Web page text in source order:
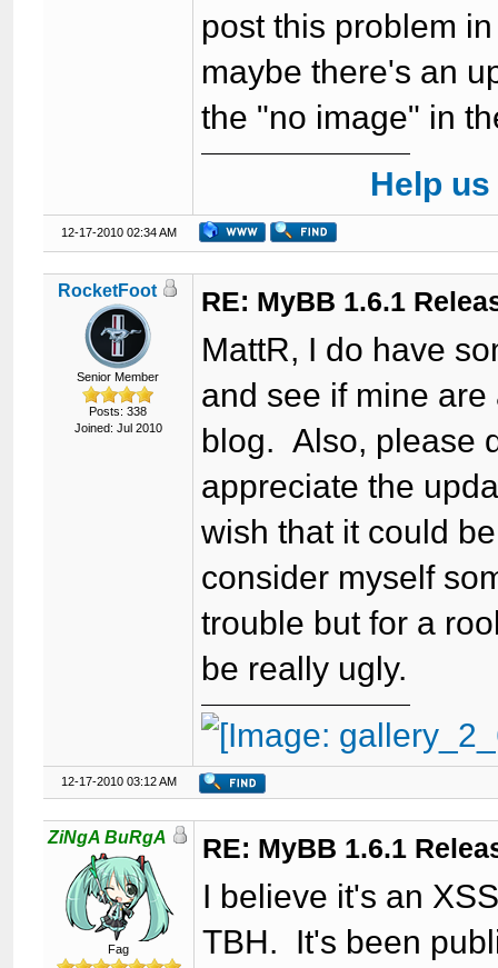
post this problem
maybe there's an
the "no image" in
Help
12-17-2010 02:34 AM
RocketFoot
Senior Member
Posts: 338
Joined: Jul 2010
RE: MyBB 1.6.1
MattR, I do have
and see if mine
blog. Also, please
appreciate the
wish that it could
consider myself
trouble but for a
be really ugly.
12-17-2010 03:12 AM
ZiNgA BuRgA
Fag
RE: MyBB 1.6.1
I believe it's an
TBH. It's been